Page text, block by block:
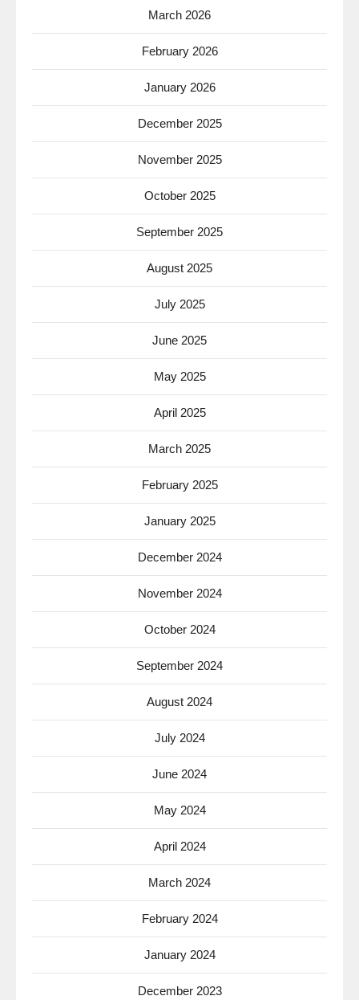
March 2026
February 2026
January 2026
December 2025
November 2025
October 2025
September 2025
August 2025
July 2025
June 2025
May 2025
April 2025
March 2025
February 2025
January 2025
December 2024
November 2024
October 2024
September 2024
August 2024
July 2024
June 2024
May 2024
April 2024
March 2024
February 2024
January 2024
December 2023